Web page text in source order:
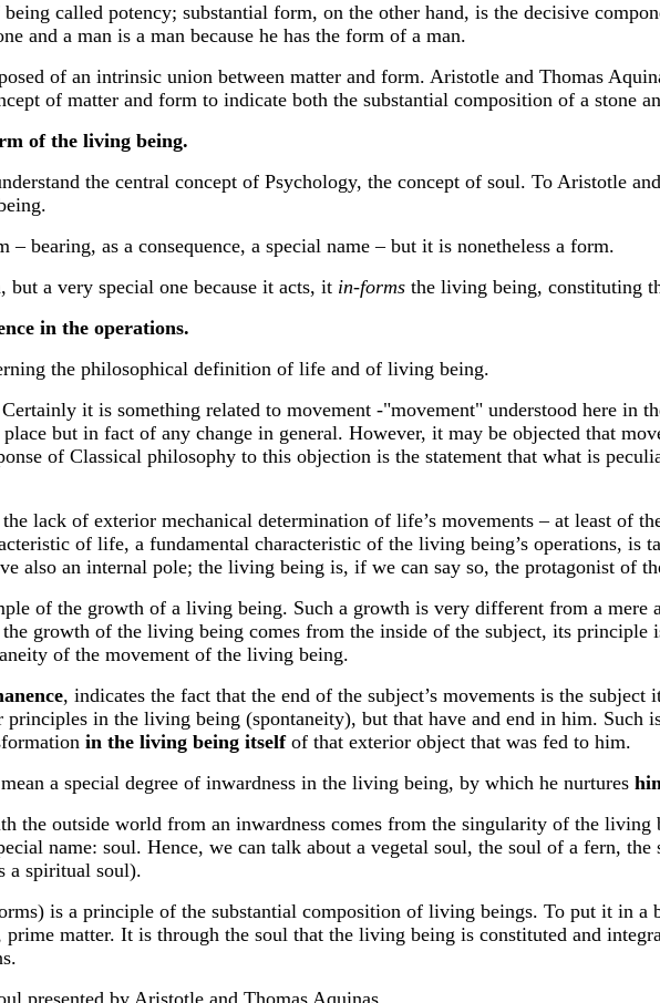
called potency; substantial form, on the other hand, is the decisive
and a man is a man because he has the form of a man.
of an intrinsic union between matter and form. Aristotle and Thomas
of matter and form to indicate both the substantial composition of a stone
of the living being.
the central concept of Psychology, the concept of soul. To Aristotle
bearing, as a consequence, a special name – but it is nonetheless a form.
but a very special one because it acts, it in-forms the living being, constituting
in the operations.
the philosophical definition of life and of living being.
it is something related to movement -"movement" understood here in
but in fact of any change in general. However, it may be objected that
of Classical philosophy to this objection is the statement that what is
lack of exterior mechanical determination of life’s movements – at least of
of life, a fundamental characteristic of the living being’s operations, is
also an internal pole; the living being is, if we can say so, the protagonist of
of the growth of a living being. Such a growth is very different from a
growth of the living being comes from the inside of the subject, its
of the movement of the living being.
, indicates the fact that the end of the subject’s movements is the
principles in the living being (spontaneity), but that have and end in him. Such
in the living being itself of that exterior object that was fed to him.
a special degree of inwardness in the living being, by which he nurtures
the outside world from an inwardness comes from the singularity of the living
name: soul. Hence, we can talk about a vegetal soul, the soul of a fern,
a spiritual soul).
is a principle of the substantial composition of living beings. To put it in
matter. It is through the soul that the living being is constituted and
presented by Aristotle and Thomas Aquinas.